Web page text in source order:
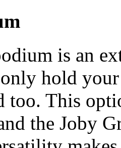
is an
hold
too. This
the Joby